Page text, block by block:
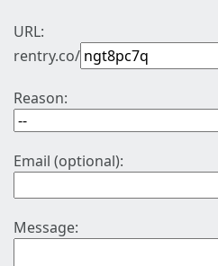
URL:
rentry.co/
Reason:
Email (optional):
Message: